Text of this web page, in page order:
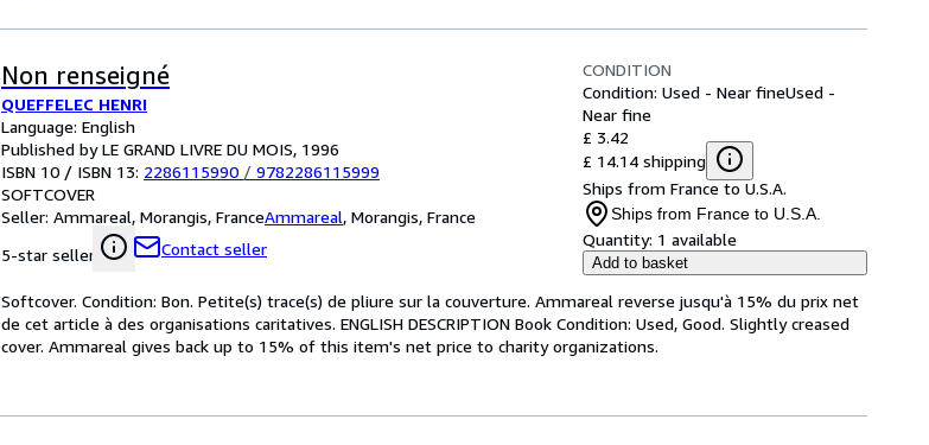
Non renseigné
QUEFFELEC HENRI
Language: English
Published by LE GRAND LIVRE DU MOIS, 1996
ISBN 10 / ISBN 13: 2286115990 / 9782286115999
SOFTCOVER
Seller: Ammareal, Morangis, FranceAmmareal, Morangis, France
5-star seller
Contact seller
CONDITION
Condition: Used - Near fineUsed -
Near fine
£ 3.42
£ 14.14 shipping
Ships from France to U.S.A.
Ships from France to U.S.A.
Quantity: 1 available
Add to basket
Softcover. Condition: Bon. Petite(s) trace(s) de pliure sur la couverture. Ammareal reverse jusqu'à 15% du prix net
de cet article à des organisations caritatives. ENGLISH DESCRIPTION Book Condition: Used, Good. Slightly creased
cover. Ammareal gives back up to 15% of this item's net price to charity organizations.